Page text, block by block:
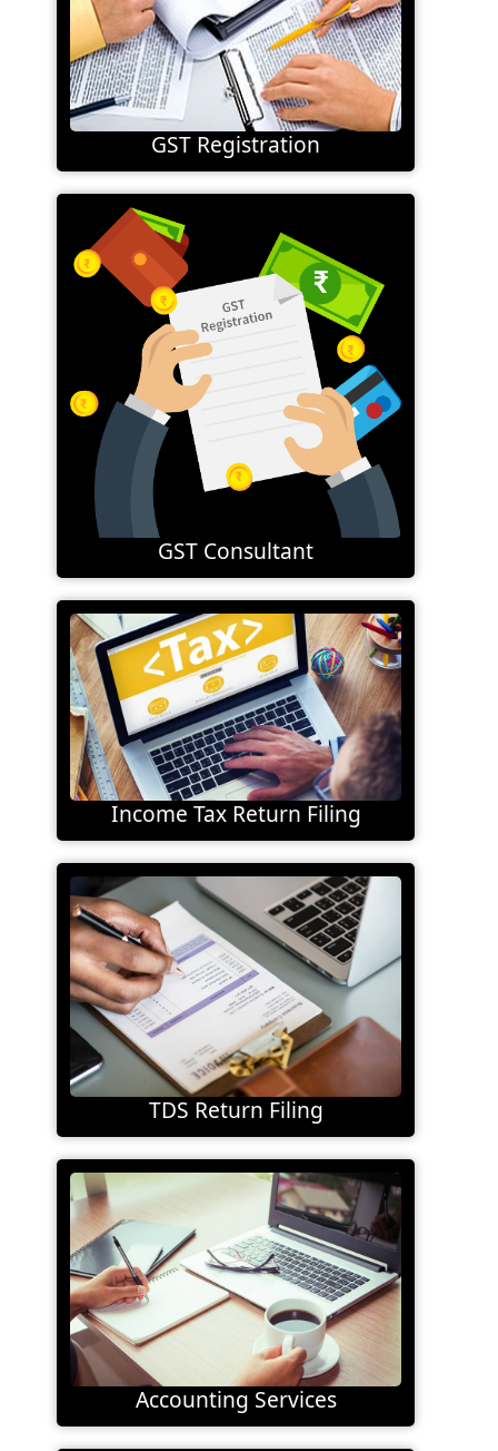
GST Registration
GST Consultant
Income Tax Return Filing
TDS Return Filing
Accounting Services